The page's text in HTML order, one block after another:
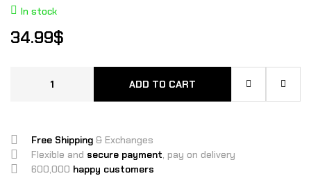
In stock
34.99$
ADD TO CART
Free Shipping & Exchanges
Flexible and secure payment, pay on delivery
600,000 happy customers